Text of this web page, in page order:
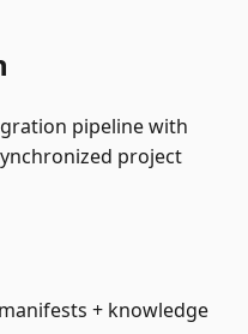
pipeline with
project
+ knowledge